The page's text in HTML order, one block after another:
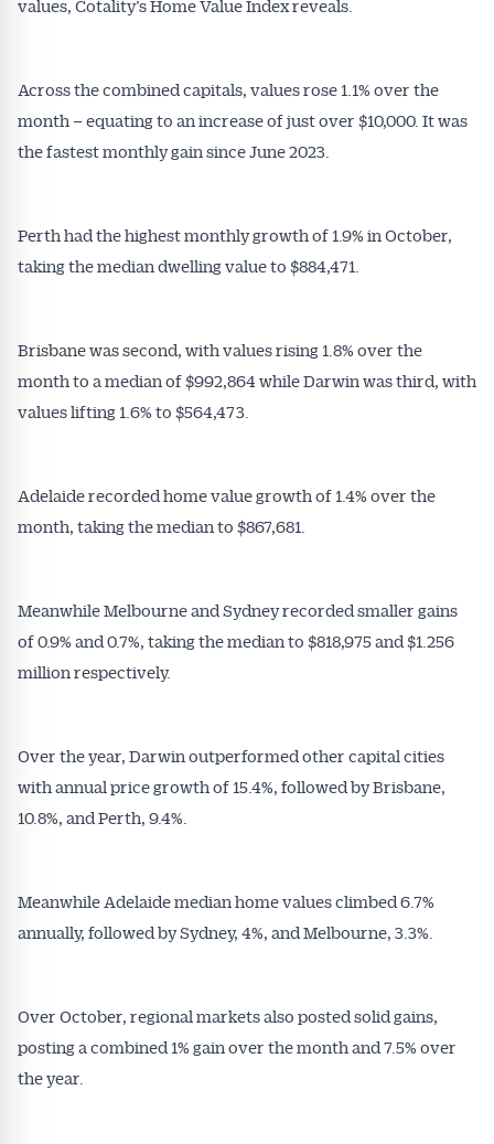
values, Cotality’s Home Value Index reveals.
Across the combined capitals, values rose 1.1% over the
month – equating to an increase of just over $10,000. It was
the fastest monthly gain since June 2023.
Perth had the highest monthly growth of 1.9% in October,
taking the median dwelling value to $884,471.
Brisbane was second, with values rising 1.8% over the
month to a median of $992,864 while Darwin was third, with
values lifting 1.6% to $564,473.
Adelaide recorded home value growth of 1.4% over the
month, taking the median to $867,681.
Meanwhile Melbourne and Sydney recorded smaller gains
of 0.9% and 0.7%, taking the median to $818,975 and $1.256
million respectively.
Over the year, Darwin outperformed other capital cities
with annual price growth of 15.4%, followed by Brisbane,
10.8%, and Perth, 9.4%.
Meanwhile Adelaide median home values climbed 6.7%
annually, followed by Sydney, 4%, and Melbourne, 3.3%.
Over October, regional markets also posted solid gains,
posting a combined 1% gain over the month and 7.5% over
the year.
Get Australian
Conveyancer News